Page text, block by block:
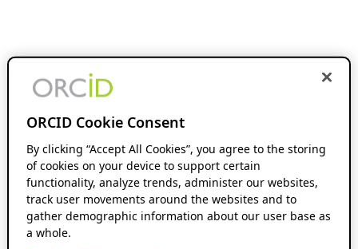
ORCID Cookie Consent
By clicking “Accept All Cookies”, you agree to the storing
of cookies on your device to support certain
functionality, analyze trends, administer our websites,
track user movements around the websites and to
gather demographic information about our user base as
a whole.